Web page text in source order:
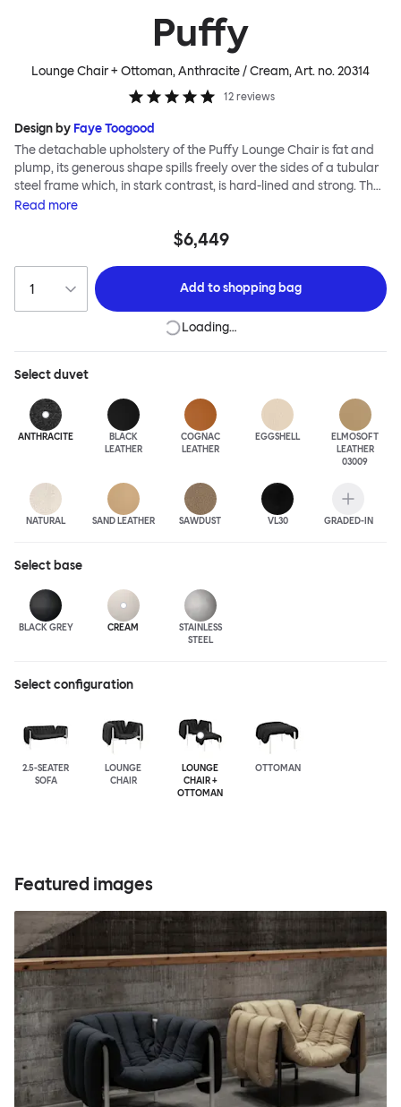
Puffy
Lounge Chair + Ottoman, Anthracite / Cream, Art. no.20314
12 reviews
Design by Faye Toogood
The detachable upholstery of the Puffy Lounge Chair is fat and
plump, its generous shape spills freely over the sides of a tubular
steel frame which, in stark contrast, is hard-lined and strong. The
two key elements of this seating design by Faye Toogood are in
inspired by the rational structure of classic modernist design,
and envelopes, is comforting and reassuring. The Puffy Chair
frame is available in powder-coated or sand-blasted steel
finishes and a choice of thick canvas, chunky bouclé or luxurious
Read more
$6,449
Add toshopping bag
Loading…
Selectduvet
ANTHRACITE
BLACK
LEATHER
COGNAC
LEATHER
EGGSHELL
ELMOSOFT
LEATHER
03009
NATURAL SAND LEATHER SAWDUST VL30 GRADED-IN
Select base
BLACK GREY CREAM
STAINLESS
STEEL
Select configuration
2.5-SEATER
SOFA
LOUNGE
CHAIR
LOUNGE
CHAIR +
OTTOMAN
OTTOMAN
Featured images